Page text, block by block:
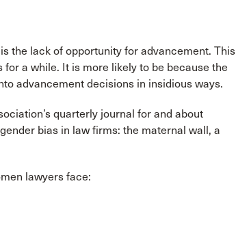
the lack of opportunity for advancement. This
a while. It is more likely to be because the
advancement decisions in insidious ways.
quarterly journal for and about
bias in law firms: the maternal wall, a
lawyers face: